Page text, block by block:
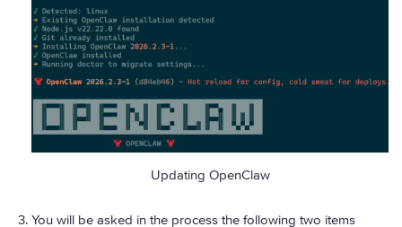
Updating OpenClaw
You will be asked in the process the following two items